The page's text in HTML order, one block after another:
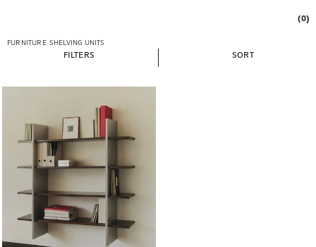
(0)
FURNITURE SHELVING UNITS
FILTERS SORT
Image changed to 1 of 6